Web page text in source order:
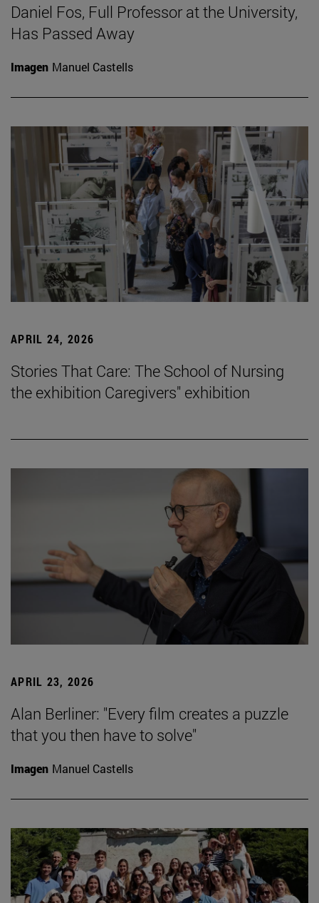
Daniel Fos, Full Professor at the University,
Has Passed Away
Imagen Manuel Castells
APRIL 24, 2026
Stories That Care: The School of Nursing
the exhibition Caregivers" exhibition
APRIL 23, 2026
Alan Berliner: "Every film creates a puzzle
that you then have to solve"
Imagen Manuel Castells